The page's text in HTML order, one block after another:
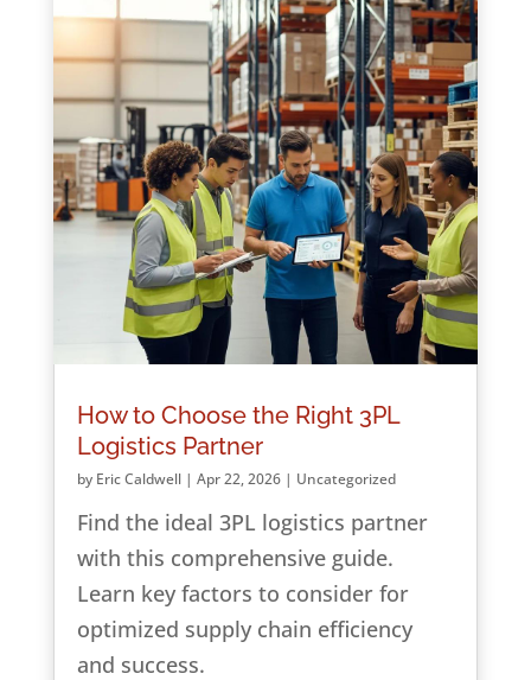
How to Choose the Right 3PL
Logistics Partner
by Eric Caldwell| Apr 22, 2026| Uncategorized
Find the ideal 3PL logistics partner
with this comprehensive guide.
Learn key factors to consider for
optimized supply chain efficiency
and success.